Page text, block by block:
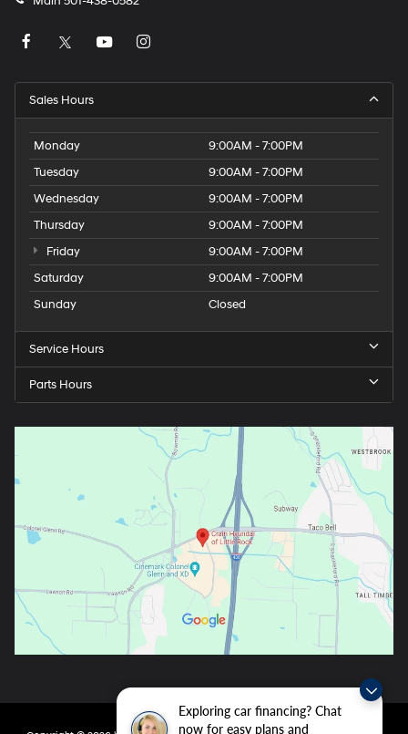
Exploring car financing? Chat
now for easy plans and
Sales Hours
Monday
9:00AM - 7:00PM
Tuesday
9:00AM - 7:00PM
Wednesday
9:00AM - 7:00PM
Thursday
9:00AM - 7:00PM
Friday
9:00AM - 7:00PM
Saturday
9:00AM - 7:00PM
Sunday
Closed
Service Hours
Parts Hours